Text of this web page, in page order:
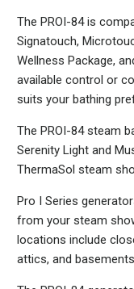
The PROI-84 is
Signatouch,
Wellness Package,
available control or
suits your bathing
The PROI-84 steam
Serenity Light and
ThermaSol steam
Pro I Series
from your steam
locations include
attics, and